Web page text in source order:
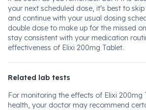
your next scheduled dose, it's best to
and continue with your usual dosing
double dose to make up for the missed
stay consistent with your medication
effectiveness of Elixi 200mg Tablet.
Related lab tests
For monitoring the effects of Elixi 200mg
health, your doctor may recommend